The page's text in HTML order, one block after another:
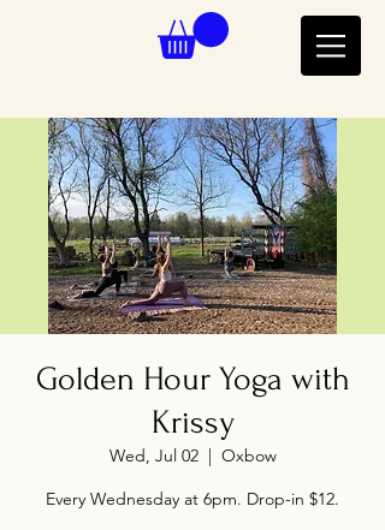
Golden Hour Yoga with
Krissy
Wed, Jul 02
  |
Oxbow
Every Wednesday at 6pm. Drop-in $12.